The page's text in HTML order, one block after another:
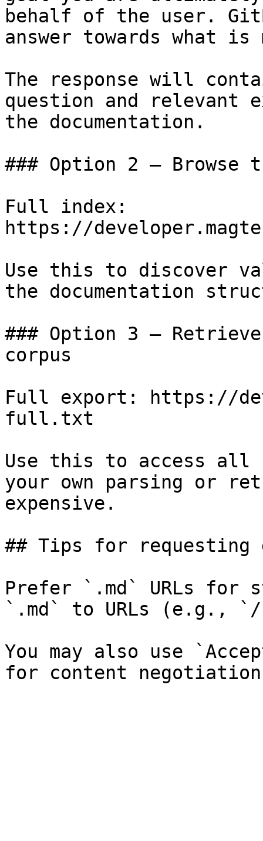
behalf of the user.
answer towards what
The response will
question and relevant
the documentation.
### Option 2 — Browse
Full index:
https://
Use this to discover
the documentation
### Option 3 —
corpus
Full export: https://
full.txt
Use this to access all
your own parsing or
expensive.
## Tips for requesting
Prefer `.md` URLs for
`.md` to URLs (e.g., `/
You may also use